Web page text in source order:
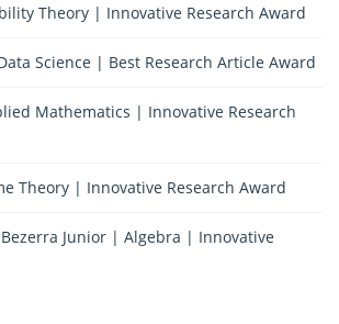
Theory | Innovative Research Award
Science | Best Research Article Award
Mathematics | Innovative Research
Theory | Innovative Research Award
Junior | Algebra | Innovative